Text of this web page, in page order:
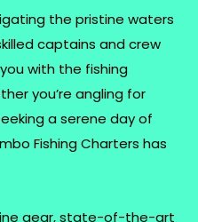
the pristine waters
captains and crew
with the fishing
you’re angling for
a serene day of
Fishing Charters has
gear, state-of-the-art